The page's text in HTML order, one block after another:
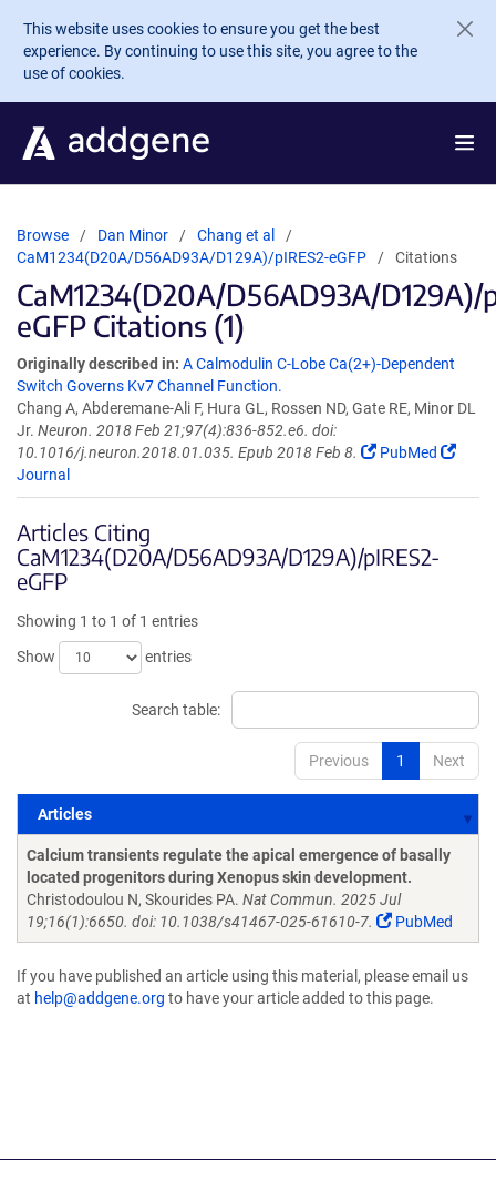
Skip to main content
This website uses cookies to ensure you get the best
experience. By continuing to use this site, you agree to the
use of cookies.
Browse Dan Minor
Chang et al
CaM1234(D20A/D56AD93A/D129A)/pIRES2-eGFP
Citations
CaM1234(D20A/D56AD93A/D129A)/
eGFP Citations (1)
Originally described in: A Calmodulin C-Lobe Ca(2+)-Dependent
Switch Governs Kv7 Channel Function.
Chang A, Abderemane-Ali F, Hura GL, Rossen ND, Gate RE, Minor DL
Jr. Neuron. 2018 Feb 21;97(4):836-852.e6. doi:
10.1016/j.neuron.2018.01.035. Epub 2018 Feb 8.
PubMed
Journal
Articles Citing
CaM1234(D20A/D56AD93A/D129A)/pIRES2-
eGFP
Showing 1 to 1 of 1 entries
Show
entries
Search table:
Previous 1 Next
Articles
Articles
Calcium transients regulate the apical emergence of basally
located progenitors during Xenopus skin development.
Christodoulou N, Skourides PA. Nat Commun. 2025 Jul
19;16(1):6650. doi: 10.1038/s41467-025-61610-7.
PubMed
If you have published an article using this material, please email us
at help@addgene.org to have your article added to this page.